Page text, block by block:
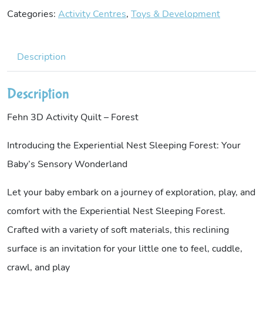
Categories: Activity Centres, Toys & Development
Description
Description
Fehn 3D Activity Quilt – Forest
Introducing the Experiential Nest Sleeping Forest: Your
Baby’s Sensory Wonderland
Let your baby embark on a journey of exploration, play, and
comfort with the Experiential Nest Sleeping Forest.
Crafted with a variety of soft materials, this reclining
surface is an invitation for your little one to feel, cuddle,
crawl, and play